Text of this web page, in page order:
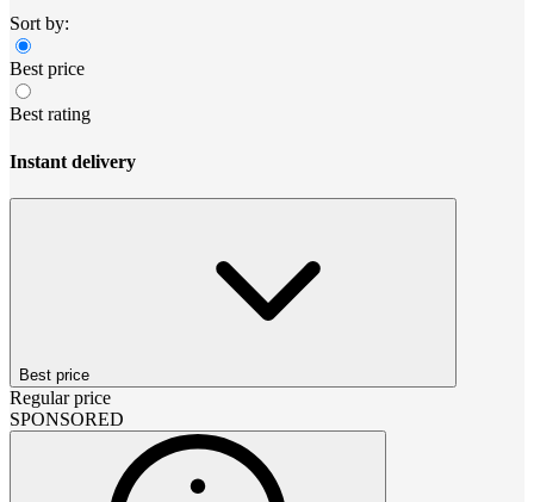
Sort by:
Best price
Best rating
Instant delivery
Best price
Regular price
SPONSORED